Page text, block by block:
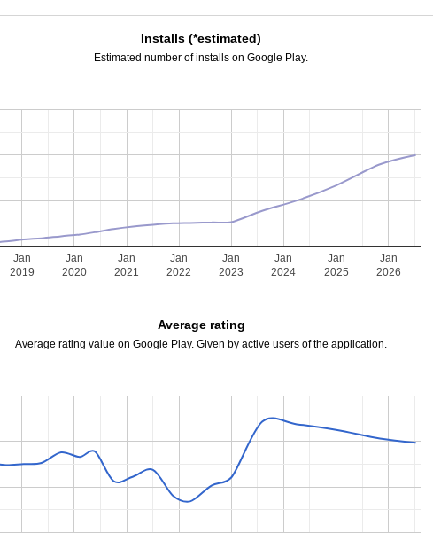
Installs (*estimated)
Estimated number of installs on Google Play.
Jan
2019
Jan
2020
Jan
2021
Jan
2022
Jan
2023
Jan
2024
Jan
2025
Jan
2026
Average rating
Average rating value on Google Play. Given by active users of the application.